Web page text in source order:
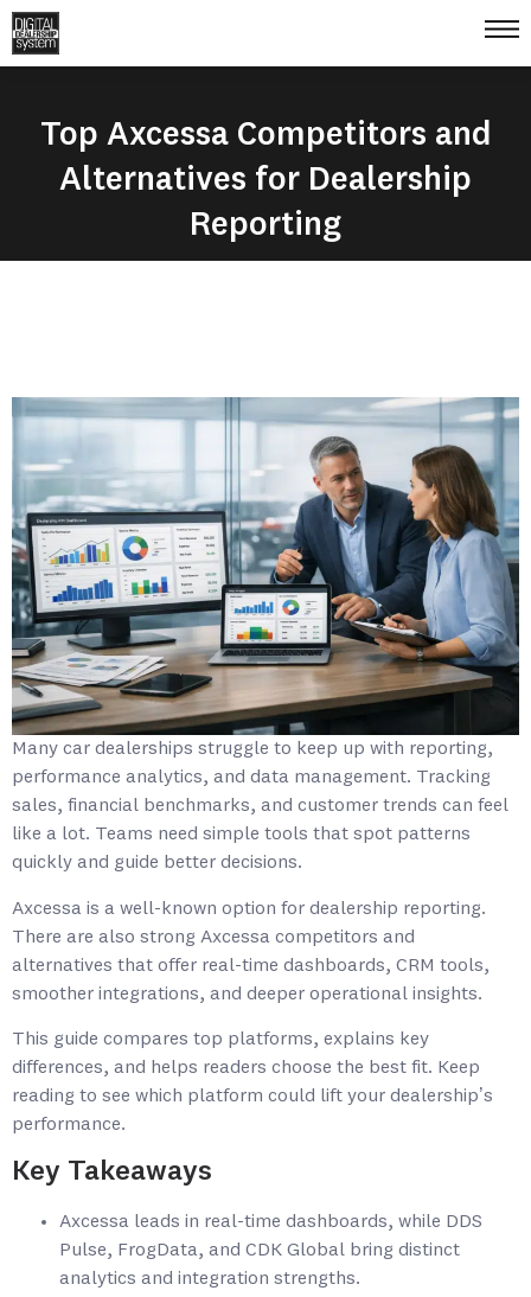
Top Axcessa Competitors and
Alternatives for Dealership
Reporting
Many car dealerships struggle to keep up with reporting,
performance analytics, and data management. Tracking
sales, financial benchmarks, and customer trends can feel
like a lot. Teams need simple tools that spot patterns
quickly and guide better decisions.
Axcessa is a well-known option for dealership reporting.
There are also strong Axcessa competitors and
alternatives that offer real-time dashboards, CRM tools,
smoother integrations, and deeper operational insights.
This guide compares top platforms, explains key
differences, and helps readers choose the best fit. Keep
reading to see which platform could lift your dealership’s
performance.
Key Takeaways
Axcessa leads in real-time dashboards, while DDS
Pulse, FrogData, and CDK Global bring distinct
analytics and integration strengths.